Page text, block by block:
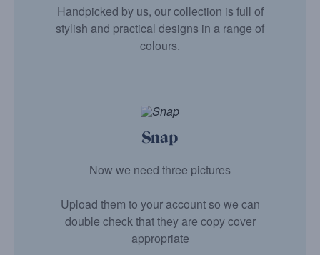
Handpicked by us, our collection is full of
stylish and practical designs in a range of
colours.
Snap
Now we need three pictures
Upload them to your account so we can
double check that they are copy cover
appropriate